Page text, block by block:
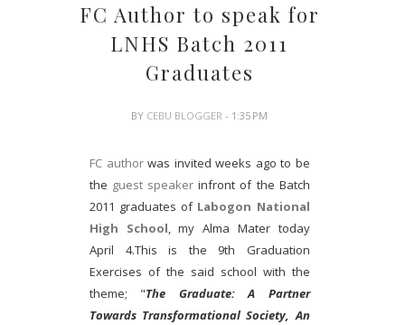
FC Author to speak for
LNHS Batch 2011
Graduates
BY CEBU BLOGGER- 1:35 PM
FC authorwas invited weeks ago to be
the guest speaker infront of the Batch
2011 graduates of Labogon National
High School, my Alma Mater today
April 4.This is the 9th Graduation
Exercises of the said school with the
theme; "The Graduate: A Partner
Towards Transformational Society, An